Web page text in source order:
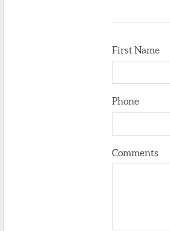
First Name
Phone
Comments